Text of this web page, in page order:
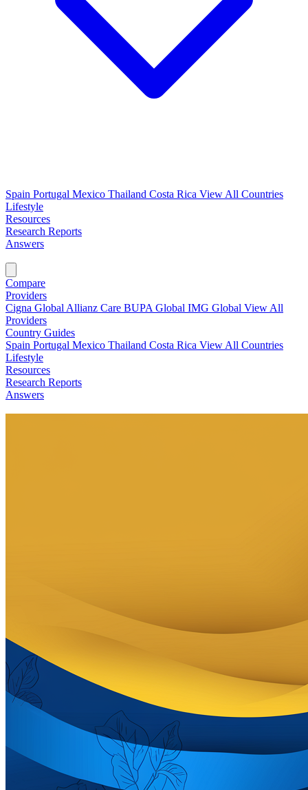
Spain Portugal Mexico Thailand Costa Rica View All Countries
Lifestyle
Resources
Research Reports
Answers
Compare
Providers
Cigna Global Allianz Care BUPA Global IMG Global View All
Providers
Country Guides
Spain Portugal Mexico Thailand Costa Rica View All Countries
Lifestyle
Resources
Research Reports
Answers